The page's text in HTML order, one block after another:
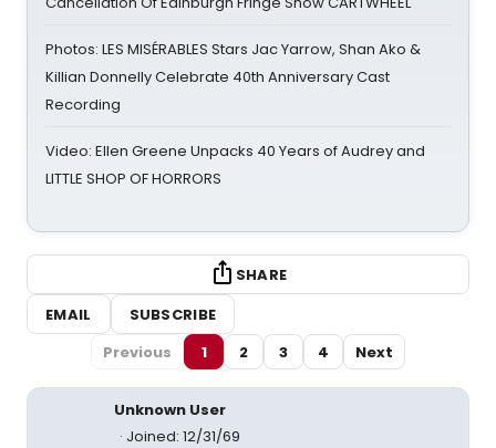
Photos: LES MISÉRABLES Stars Jac Yarrow, Shan Ako &
Killian Donnelly Celebrate 40th Anniversary Cast
Recording
Video: Ellen Greene Unpacks 40 Years of Audrey and
LITTLE SHOP OF HORRORS
SHARE
EMAIL
SUBSCRIBE
Previous
1 2 3 4 Next
Unknown User
Joined: 12/31/69